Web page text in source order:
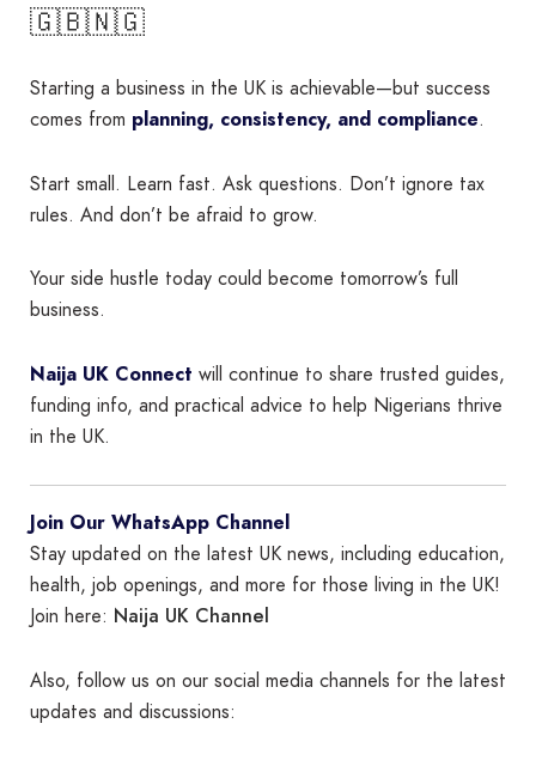
🇬🇧🇳🇬
Starting a business in the UK is achievable—but success
comes from planning, consistency, and compliance.
Start small. Learn fast. Ask questions. Don’t ignore tax
rules. And don’t be afraid to grow.
Your side hustle today could become tomorrow’s full
business.
Naija UK Connect will continue to share trusted guides,
funding info, and practical advice to help Nigerians thrive
in the UK.
Join Our WhatsApp Channel
Stay updated on the latest UK news, including education,
health, job openings, and more for those living in the UK!
Join here: Naija UK Channel
Also, follow us on our social media channels for the latest
updates and discussions: